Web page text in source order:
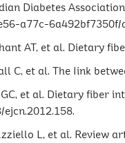
Diabetes
a77c-
AT, et al. Dietary
C, et al. The Iink
GC, et al. Dietary fiber
ejcn.2012.158.
L, et al. Review